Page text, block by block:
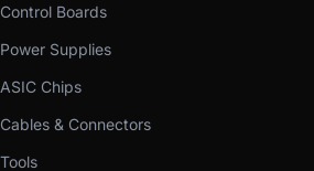
Control Boards
Power Supplies
ASIC Chips
Cables & Connectors
Tools